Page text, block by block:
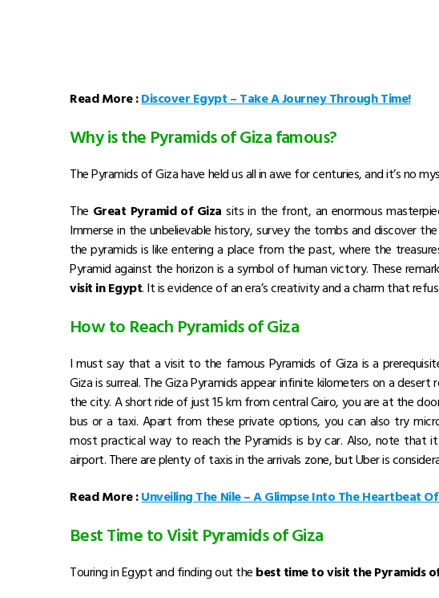
Read More :Discover Egypt – Take A Journey Through Time!
Why is the Pyramids of Giza famous?
The Pyramids of Giza have held us all in awe for centuries, and it’s no
The Great Pyramid of Giza sits in the front, an enormous
Immerse in the unbelievable history, survey the tombs and discover
the pyramids is like entering a place from the past, where the
Pyramid against the horizon is a symbol of human victory. These
visit in Egypt. It is evidence of an era’s creativity and a charm that
How to Reach Pyramids of Giza
I must say that a visit to the famous Pyramids of Giza is a
Giza is surreal. The Giza Pyramids appear infinite kilometers on a
the city. A short ride of just 15 km from central Cairo, you are at the
bus or a taxi. Apart from these private options, you can also try
most practical way to reach the Pyramids is by car. Also, note that
airport. There are plenty of taxis in the arrivals zone, but Uber is
Read More :Unveiling The Nile – A Glimpse Into The Heartbeat
Best Time to Visit Pyramids of Giza
Touring in Egypt and finding out the best time to visit the Pyramids